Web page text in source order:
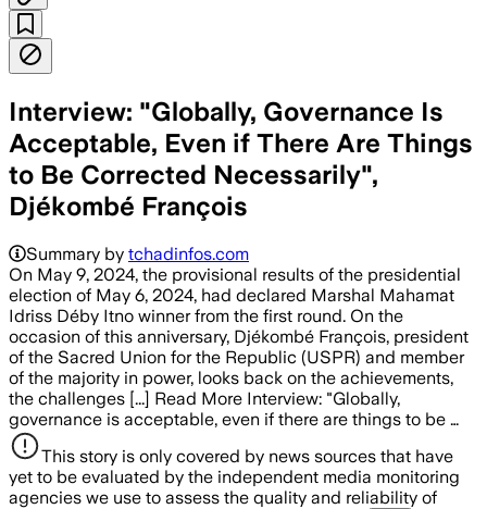
Interview: "Globally, Governance Is
Acceptable, Even if There Are Things
to Be Corrected Necessarily",
Djékombé François
Summary by tchadinfos.com
On May 9, 2024, the provisional results of the presidential
election of May 6, 2024, had declared Marshal Mahamat
Idriss Déby Itno winner from the first round. On the
occasion of this anniversary, Djékombé François, president
of the Sacred Union for the Republic (USPR) and member
of the majority in power, looks back on the achievements,
the challenges [...] Read More Interview: "Globally,
governance is acceptable, even if there are things to be …
This story is only covered by news sources that have
yet to be evaluated by the independent media monitoring
agencies we use to assess the quality and reliability of